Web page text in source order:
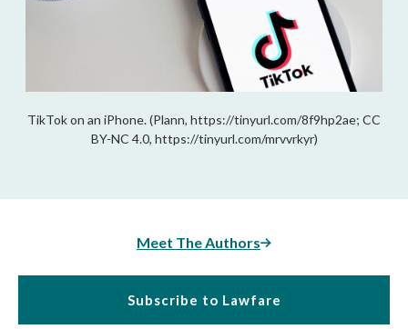
TikTok on an iPhone. (Plann, https://tinyurl.com/8f9hp2ae; CC
BY-NC 4.0, https://tinyurl.com/mrvvrkyr)
Meet The Authors
Subscribe to Lawfare